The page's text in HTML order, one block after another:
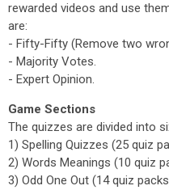
rewarded videos and use
are:
- Fifty-Fifty (Remove two
- Majority Votes.
- Expert Opinion.
Game Sections
The quizzes are divided into
1) Spelling Quizzes (25 quiz
2) Words Meanings (10 quiz
3) Odd One Out (14 quiz